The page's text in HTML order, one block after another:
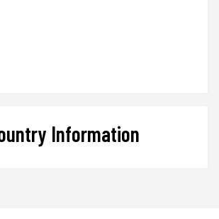
Information